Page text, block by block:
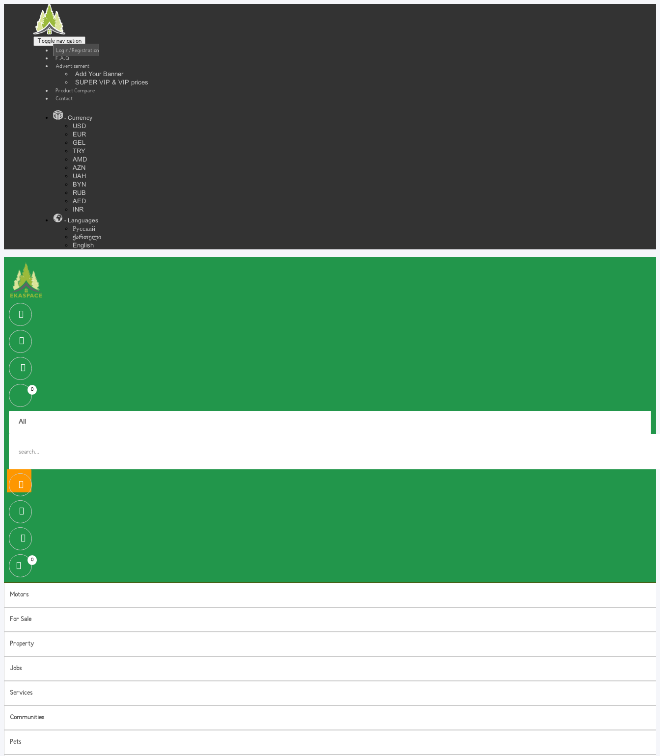
Toggle navigation
Login / Registration
F.A.Q
Advertisement
Add Your Banner
SUPER VIP & VIP prices
Product Compare
Contact
- Currency
USD
EUR
GEL
TRY
AMD
AZN
UAH
BYN
RUB
AED
INR
- Languages
Русский
ქართული
English
0
0
Motors
For Sale
Property
Jobs
Services
Communities
Pets